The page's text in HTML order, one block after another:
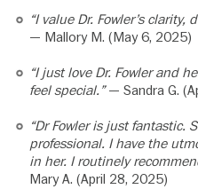
“I value Dr. Fowler’s
— Mallory M. (May 6, 2025)
“I just love Dr. Fowler and
feel special.”— Sandra G.
“Dr Fowler is just fantastic.
professional. I have the
in her. I routinely
Mary A. (April 28, 2025)